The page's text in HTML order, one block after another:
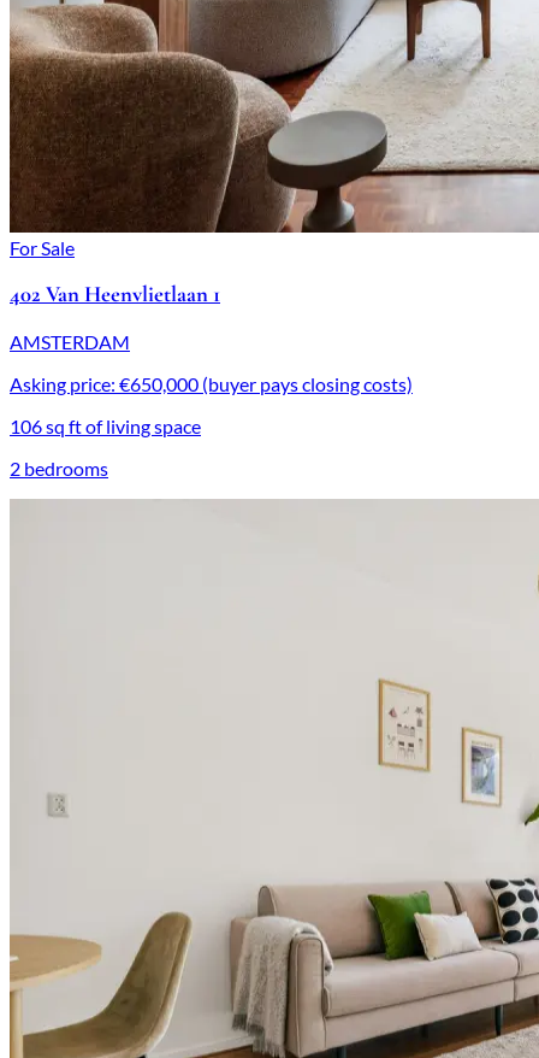
For Sale
402 Van Heenvlietlaan 1
AMSTERDAM
Asking price: €650,000 (buyer pays closing costs)
106 sq ft of living space
2 bedrooms